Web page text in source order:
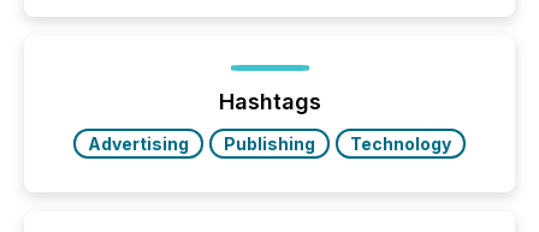
72-hour period. Results showed that AI systems are
actively processing mining and energy press
releases at scale. AI...
Hashtags
Advertising Publishing Technology